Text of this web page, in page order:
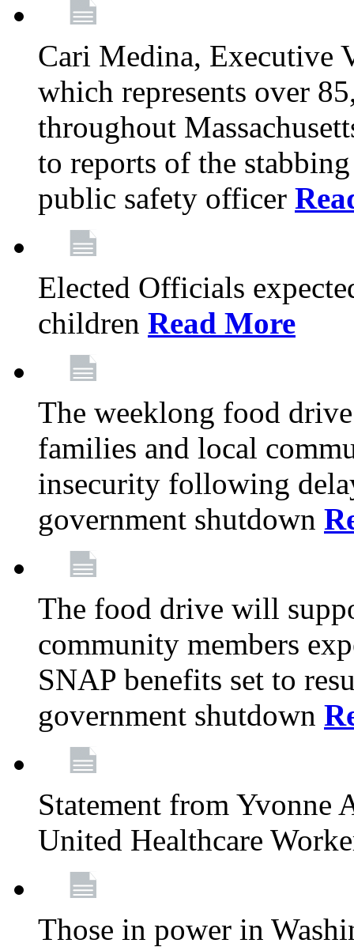
Cari Medina, Executive
which represents over
throughout
to reports of the
public safety officer
Elected Officials
children Read More
The weeklong food
families and local
insecurity following
government shutdown
The food drive will
community members
SNAP benefits set to
government shutdown
Statement from Yvonne
United Healthcare
Those in power in